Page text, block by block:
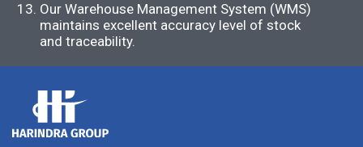
Our Warehouse Management System (WMS)
maintains excellent accuracy level of stock
and traceability.